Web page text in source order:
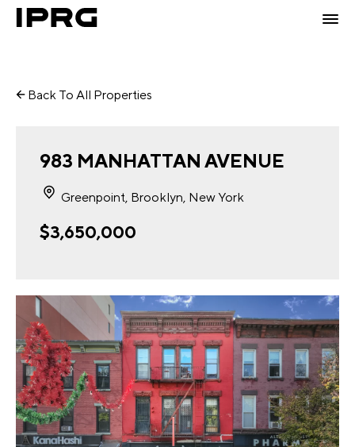
Back To All Properties
983 MANHATTAN AVENUE
Greenpoint, Brooklyn, New York
$3,650,000